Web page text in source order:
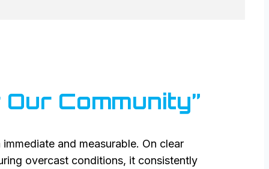
Community”
and measurable. On clear
overcast conditions, it consistently